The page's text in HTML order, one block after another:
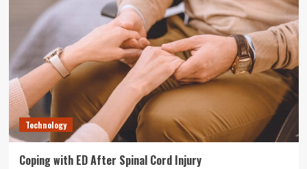
Technology
Coping with ED After Spinal Cord Injury